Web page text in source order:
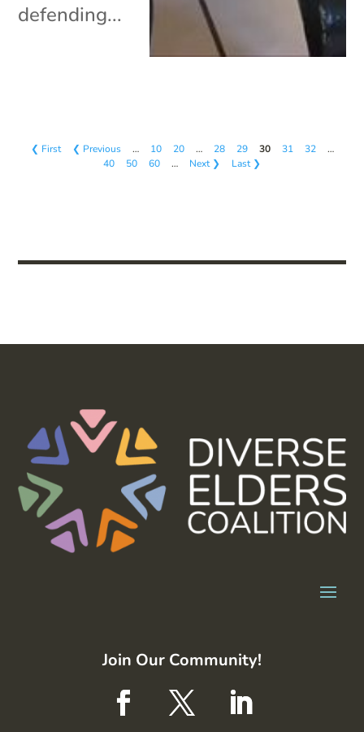
defending...
❮ First ❮ Previous … 10 20 … 28 29 30 31 32
…
40
50 60 … Next ❯ Last ❯
Join Our Community!